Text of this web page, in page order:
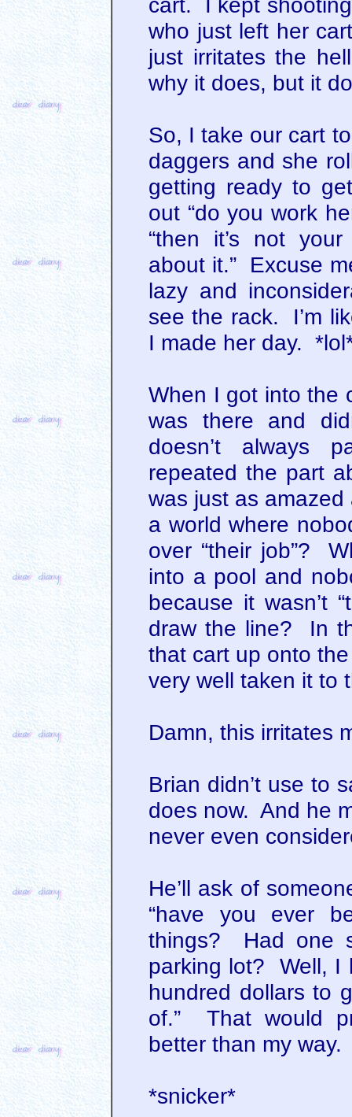
who just left her
just irritates the
why it does, but it
So, I take our cart
daggers and she
getting ready to
out “do you work
“then it’s not
about it.” Excuse
lazy and
see the rack. I’m
I made her day.
When I got into the
was there and
doesn’t always
repeated the part
was just as
a world where
over “their job”?
into a pool and
because it wasn’t
draw the line? In
that cart up onto
very well taken it to
Damn, this irritates
Brian didn’t use to
does now. And he
never even
He’ll ask of
“have you ever
things? Had one
parking lot? Well, I
hundred dollars to
of.” That would
better than my way.
*snicker*